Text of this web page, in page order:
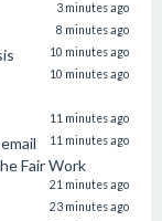
3 minutes ago
8 minutes ago
10 minutes ago
10 minutes ago
11 minutes ago
11 minutes ago
Fair Work
21 minutes ago
23 minutes ago